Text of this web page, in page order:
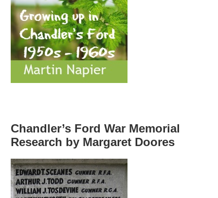
Chandler’s Ford War Memorial
Research by Margaret Doores